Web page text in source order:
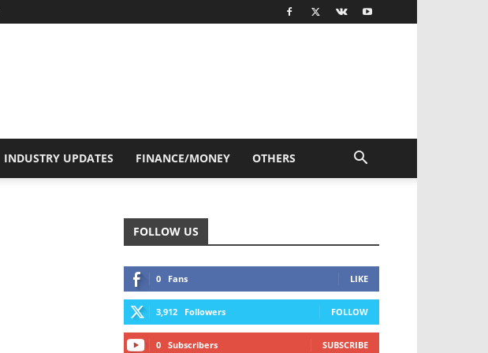
INDUSTRY UPDATES FINANCE/MONEY OTHERS
FOLLOW US
0 Fans LIKE
3,912 Followers FOLLOW
0 Subscribers SUBSCRIBE